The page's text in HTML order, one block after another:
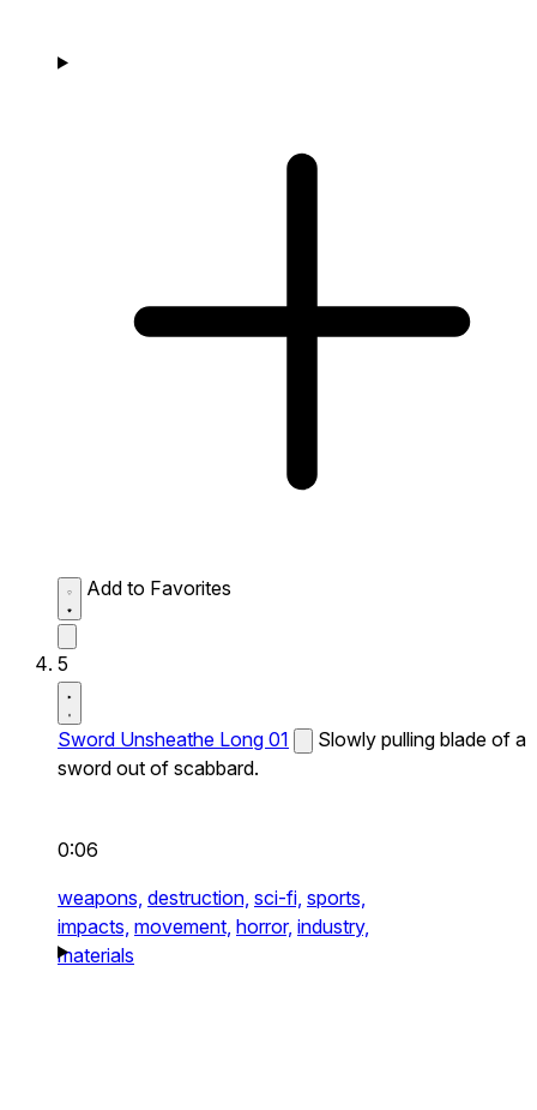
Add to Favorites
5
Sword Unsheathe Long 01
Slowly pulling blade of a
sword out of scabbard.
0:06
weapons, destruction, sci-fi, sports,
impacts, movement, horror, industry,
materials